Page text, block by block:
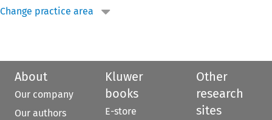
Change practice area
About
Our company
Our authors
Kluwer
books
E-store
Other
research
sites